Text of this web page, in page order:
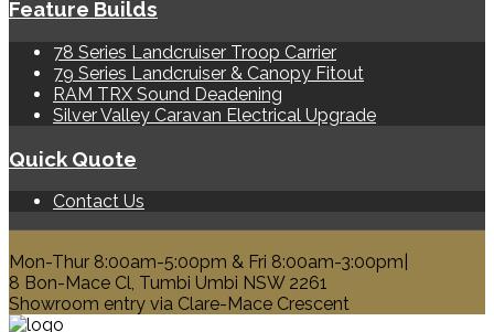
Feature Builds
78 Series Landcruiser Troop Carrier
79 Series Landcruiser & Canopy Fitout
RAM TRX Sound Deadening
Silver Valley Caravan Electrical Upgrade
Quick Quote
Contact Us
Mon-Thur 8:00am-5:00pm & Fri 8:00am-3:00pm|
8 Bon-Mace Cl, Tumbi Umbi NSW 2261
Showroom entry via Clare-Mace Crescent